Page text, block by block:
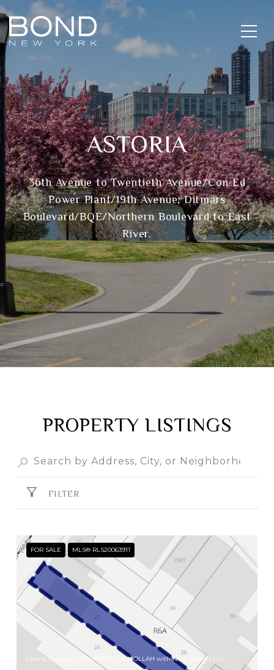
ASTORIA
36th Avenue to Twentieth Avenue/Con Ed
Power Plant/19th Avenue; Ditmars
Boulevard/BQE/Northern Boulevard to East
River.
PROPERTY LISTINGS
FILTER
FOR SALE MLS® RLS20063911
Listing Courtesy MOHAMMED N MOLLAH with Nest Seekers LLC